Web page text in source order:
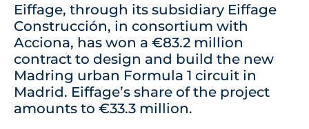
Eiffage, through its subsidiary Eiffage
Construcción, in consortium with
Acciona, has won a €83.2 million
contract to design and build the new
Madring urban Formula 1 circuit in
Madrid. Eiffage’s share of the project
amounts to €33.3 million.